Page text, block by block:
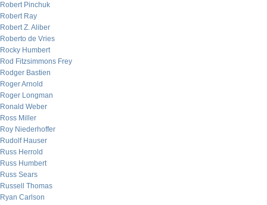
Robert Pinchuk
Robert Ray
Robert Z. Aliber
Roberto de Vries
Rocky Humbert
Rod Fitzsimmons Frey
Rodger Bastien
Roger Arnold
Roger Longman
Ronald Weber
Ross Miller
Roy Niederhoffer
Rudolf Hauser
Russ Herrold
Russ Humbert
Russ Sears
Russell Thomas
Ryan Carlson